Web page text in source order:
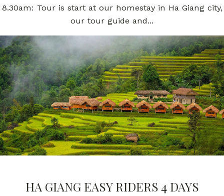
8.30am: Tour is start at our homestay in Ha Giang city,
our tour guide and...
HA GIANG EASY RIDERS 4 DAYS